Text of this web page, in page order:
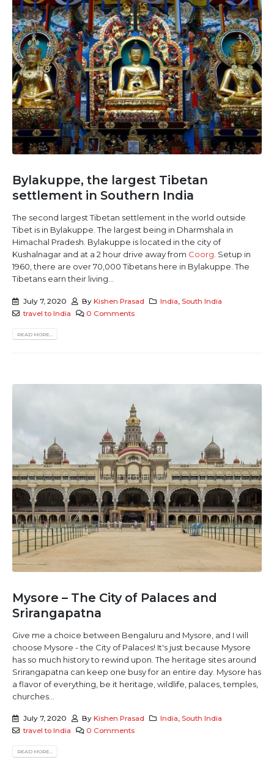
Bylakuppe, the largest Tibetan
settlement in Southern India
The second largest Tibetan settlement in the world outside
Tibet is in Bylakuppe. The largest being in Dharmshala in
Himachal Pradesh. Bylakuppe is located in the city of
Kushalnagar and at a 2 hour drive away from Coorg. Setup in
1960, there are over 70,000 Tibetans here in Bylakuppe. The
Tibetans earn their living...
July 7, 2020 ByKishen Prasad India South India
travel to India
0 Comments
READ MORE...
Mysore – The City of Palaces and
Srirangapatna
Give me a choice between Bengaluru and Mysore, and I will
choose Mysore - the City of Palaces! It's just because Mysore
has so much history to rewind upon. The heritage sites around
Srirangapatna can keep one busy for an entire day. Mysore has
a flavor of everything, be it heritage, wildlife, palaces, temples,
churches...
July 7, 2020 ByKishen Prasad India, South India
travel to India
0 Comments
READ MORE...